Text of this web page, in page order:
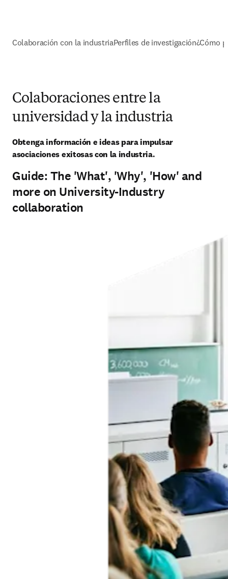
Colaboración con la industriaPerfiles de investigación¿Cómo
Colaboraciones entre la
universidad y la industria
Obtenga información e ideas para impulsar
asociaciones exitosas con la industria.
Guide: The 'What', 'Why', 'How' and
more on University-Industry
collaboration